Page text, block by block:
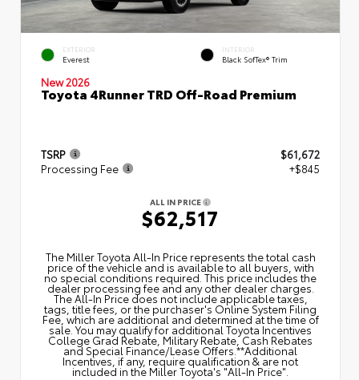
EXTERIOR
Everest
INTERIOR
Black SofTex® Trim
New 2026
Toyota 4Runner TRD Off-Road Premium
TSRP
$61,672
Processing Fee
+$845
ALL IN PRICE
$62,517
The Miller Toyota All‑In Price represents the total cash
price of the vehicle and is available to all buyers, with
no special conditions required. This price includes the
dealer processing fee and any other dealer charges.
The All‑In Price does not include applicable taxes,
tags, title fees, or the purchaser's Online System Filing
Fee, which are additional and determined at the time of
sale. You may qualify for additional Toyota Incentives
College Grad Rebate, Military Rebate, Cash Rebates
and Special Finance/Lease Offers.**Additional
Incentives, if any, require qualification & are not
included in the Miller Toyota's "All-In Price".